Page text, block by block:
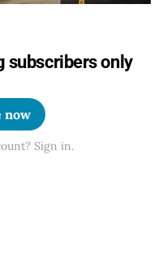
subscribers only
now
Sign in.